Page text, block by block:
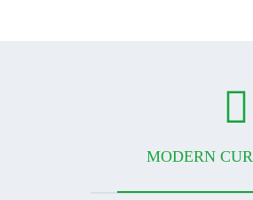
MODERN